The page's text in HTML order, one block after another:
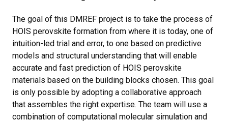
The goal of this DMREF project is to take the process of
HOIS perovskite formation from where it is today, one of
intuition-led trial and error, to one based on predictive
models and structural understanding that will enable
accurate and fast prediction of HOIS perovskite
materials based on the building blocks chosen. This goal
is only possible by adopting a collaborative approach
that assembles the right expertise. The team will use a
combination of computational molecular simulation and